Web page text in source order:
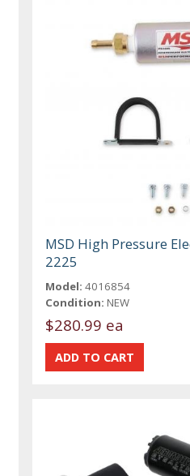
MSD High Pressure
2225
Model: 4016854
Condition: NEW
$280.99 ea